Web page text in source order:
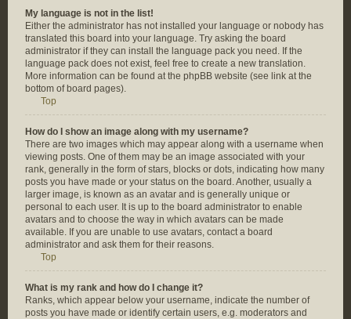
My language is not in the list!
Either the administrator has not installed your language or nobody has
translated this board into your language. Try asking the board
administrator if they can install the language pack you need. If the
language pack does not exist, feel free to create a new translation.
More information can be found at the phpBB website (see link at the
bottom of board pages).
Top
How do I show an image along with my username?
There are two images which may appear along with a username when
viewing posts. One of them may be an image associated with your
rank, generally in the form of stars, blocks or dots, indicating how many
posts you have made or your status on the board. Another, usually a
larger image, is known as an avatar and is generally unique or
personal to each user. It is up to the board administrator to enable
avatars and to choose the way in which avatars can be made
available. If you are unable to use avatars, contact a board
administrator and ask them for their reasons.
Top
What is my rank and how do I change it?
Ranks, which appear below your username, indicate the number of
posts you have made or identify certain users, e.g. moderators and